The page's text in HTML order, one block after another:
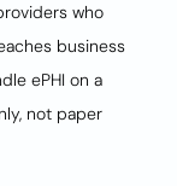
who
business
ePHI on a
not paper